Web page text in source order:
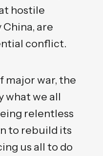
hostile
are
conflict.
major war, the
what we all
relentless
to rebuild its
us all to do